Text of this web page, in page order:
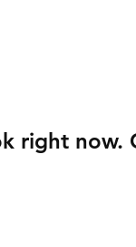
right now.